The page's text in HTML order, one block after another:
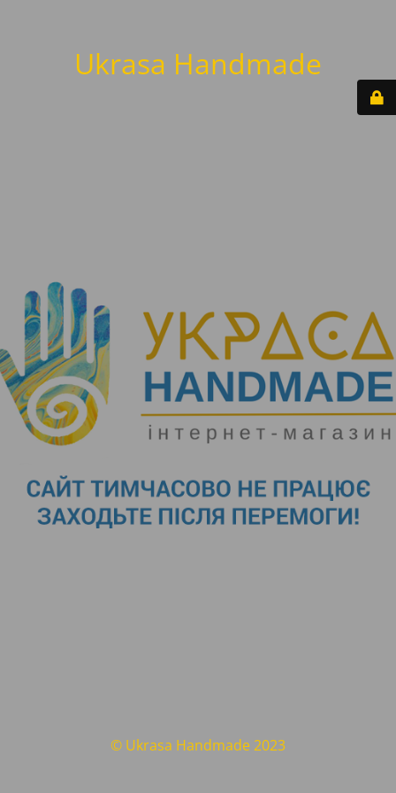
Ukrasa Handmade
© Ukrasa Handmade 2023